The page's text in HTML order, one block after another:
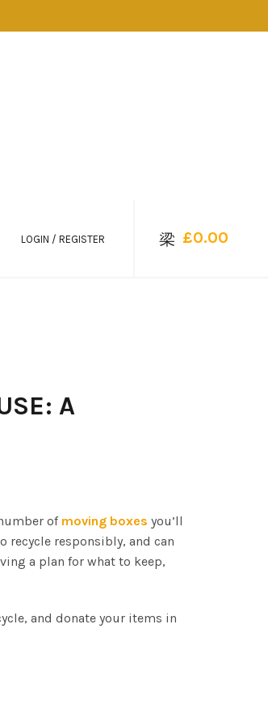
LOGIN / REGISTER £0.00
A
of moving boxes you’ll
recycle responsibly, and can
a plan for what to keep,
and donate your items in